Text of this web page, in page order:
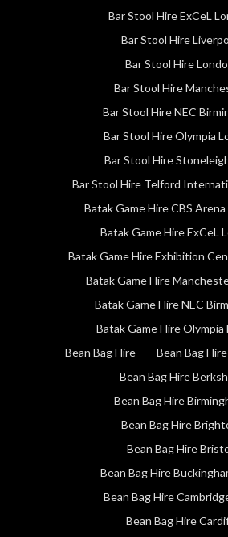
Bar Stool Hire ExCeL
Bar Stool Hire
Bar Stool Hire
Bar Stool Hire
Bar Stool Hire NEC
Bar Stool Hire Olympia
Bar Stool Hire
Bar Stool Hire Telford
Batak Game Hire CBS
Batak Game Hire ExCeL
Batak Game Hire Exhibition
Batak Game Hire
Batak Game Hire NEC
Batak Game Hire Olympia
Bean Bag Hire
Bean Bag
Bean Bag Hire
Bean Bag Hire
Bean Bag Hire
Bean Bag Hire
Bean Bag Hire
Bean Bag Hire
Bean Bag Hire